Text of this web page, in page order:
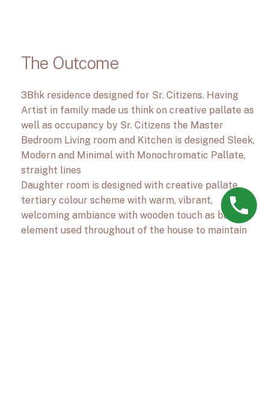
The Outcome
3Bhk residence designed for Sr. Citizens. Having
Artist in family made us think on creative pallate as
well as occupancy by Sr. Citizens the Master
Bedroom Living room and Kitchen is designed Sleek,
Modern and Minimal with Monochromatic Pallate,
straight lines
Daughter room is designed with creative pallate,
tertiary colour scheme with warm, vibrant,
welcoming ambiance with wooden touch as base
element used throughout of the house to maintain